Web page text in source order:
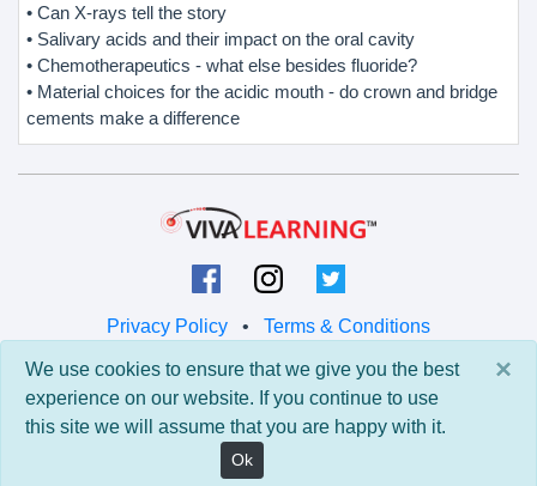
• Can X-rays tell the story
• Salivary acids and their impact on the oral cavity
• Chemotherapeutics - what else besides fluoride?
• Material choices for the acidic mouth - do crown and bridge
cements make a difference
Privacy Policy • Terms & Conditions
© 2026 Viva Learning LLC
All rights reserved.
Version: 0.9.5 • API: 0.0 • Build: 829
×
We use cookies to ensure that we give you the best
experience on our website. If you continue to use
this site we will assume that you are happy with it.
Ok